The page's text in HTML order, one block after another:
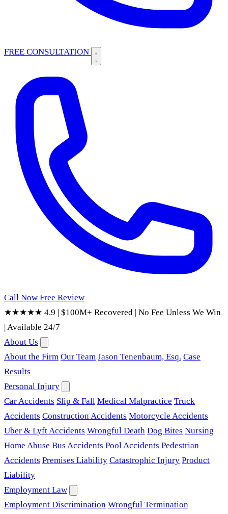
FREE CONSULTATION
Call Now Free Review
★★★★★ 4.9 | $100M+ Recovered | No Fee Unless We Win
|Available 24/7
About Us
About the Firm Our Team Jason Tenenbaum, Esq. Case
Results
Personal Injury
Car Accidents Slip & Fall Medical Malpractice Truck
Accidents Construction Accidents Motorcycle Accidents
Uber & Lyft Accidents Wrongful Death Dog Bites Nursing
Home Abuse Bus Accidents Pool Accidents Pedestrian
Accidents Premises Liability Catastrophic Injury Product
Liability
Employment Law
Employment Discrimination Wrongful Termination